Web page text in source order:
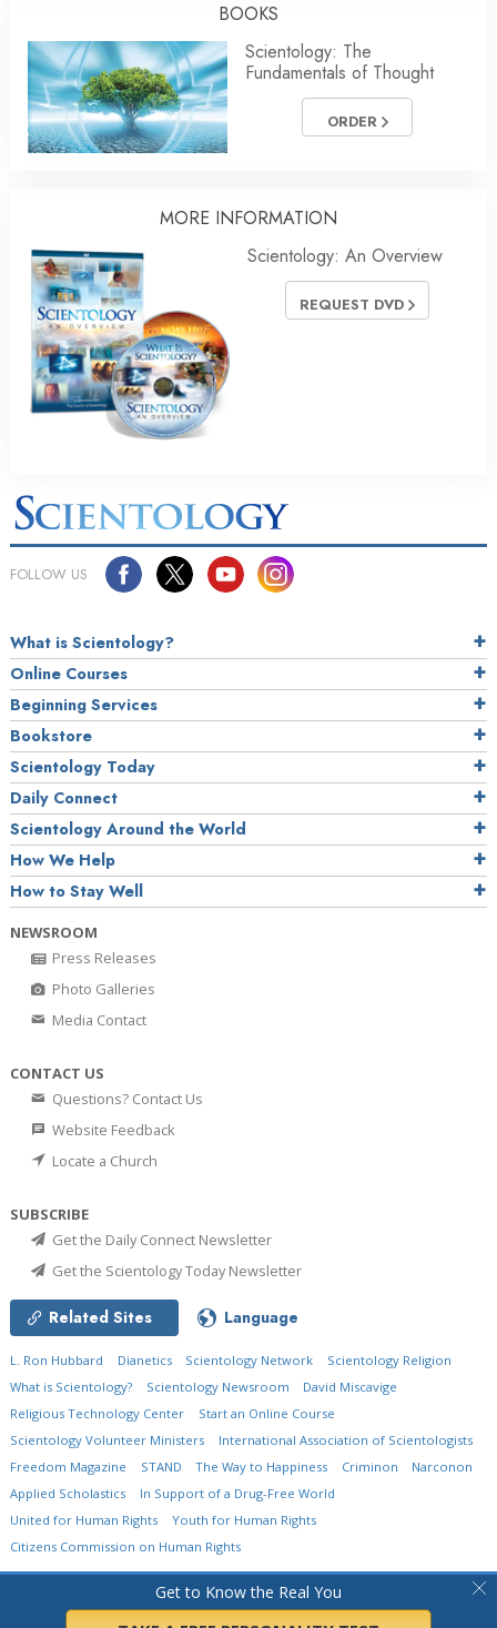
BOOKS
Scientology: The
Fundamentals of Thought
ORDER
MORE INFORMATION
Scientology: An Overview
REQUEST DVD
Get to Know the Real You
FOLLOW US
What is Scientology?
Online Courses
Beginning Services
Bookstore
Scientology Today
Daily Connect
Scientology Around the World
How We Help
How to Stay Well
NEWSROOM
Press Releases
Photo Galleries
Media Contact
CONTACT US
Questions? Contact Us
Website Feedback
Locate a Church
SUBSCRIBE
Get the Daily Connect Newsletter
Get the Scientology Today Newsletter
Related Sites Language
L. Ron Hubbard Dianetics Scientology Network
Scientology Religion
What is Scientology?
Scientology Newsroom
David Miscavige
Religious Technology Center
Start an Online Course
Scientology Volunteer Ministers
International Association of Scientologists
Freedom Magazine
STAND The Way to Happiness Criminon
Narconon
Applied Scholastics
In Support of a Drug-Free World
United for Human Rights
Youth for Human Rights
Citizens Commission on Human Rights
Church of Scientology International. All Rights Reserved.
•
Terms of Use •Legal Notice